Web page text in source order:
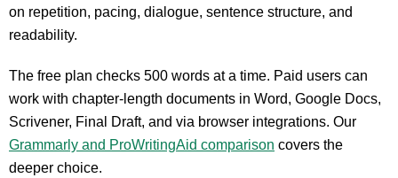
on repetition, pacing, dialogue, sentence structure, and
readability.
The free plan checks 500 words at a time. Paid users can
work with chapter-length documents in Word, Google Docs,
Scrivener, Final Draft, and via browser integrations. Our
Grammarly and ProWritingAid comparison covers the
deeper choice.